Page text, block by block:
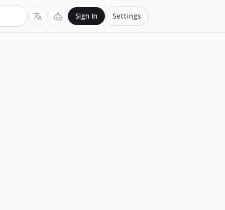
Sign In Settings